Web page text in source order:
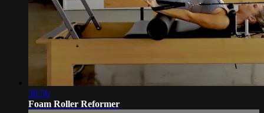
38:56
Foam Roller Reformer